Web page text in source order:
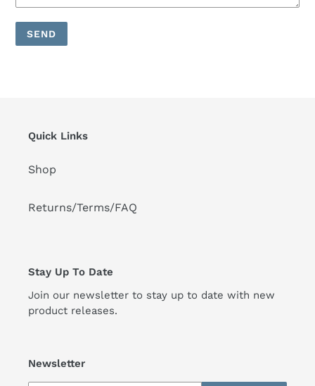
Quick Links
Shop
Returns/Terms/FAQ
Stay Up To Date
Join our newsletter to stay up to date with new
product releases.
Newsletter